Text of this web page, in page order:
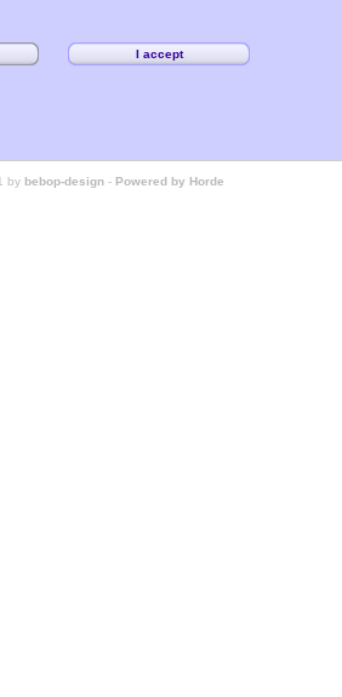
by bebop-design - Powered by Horde